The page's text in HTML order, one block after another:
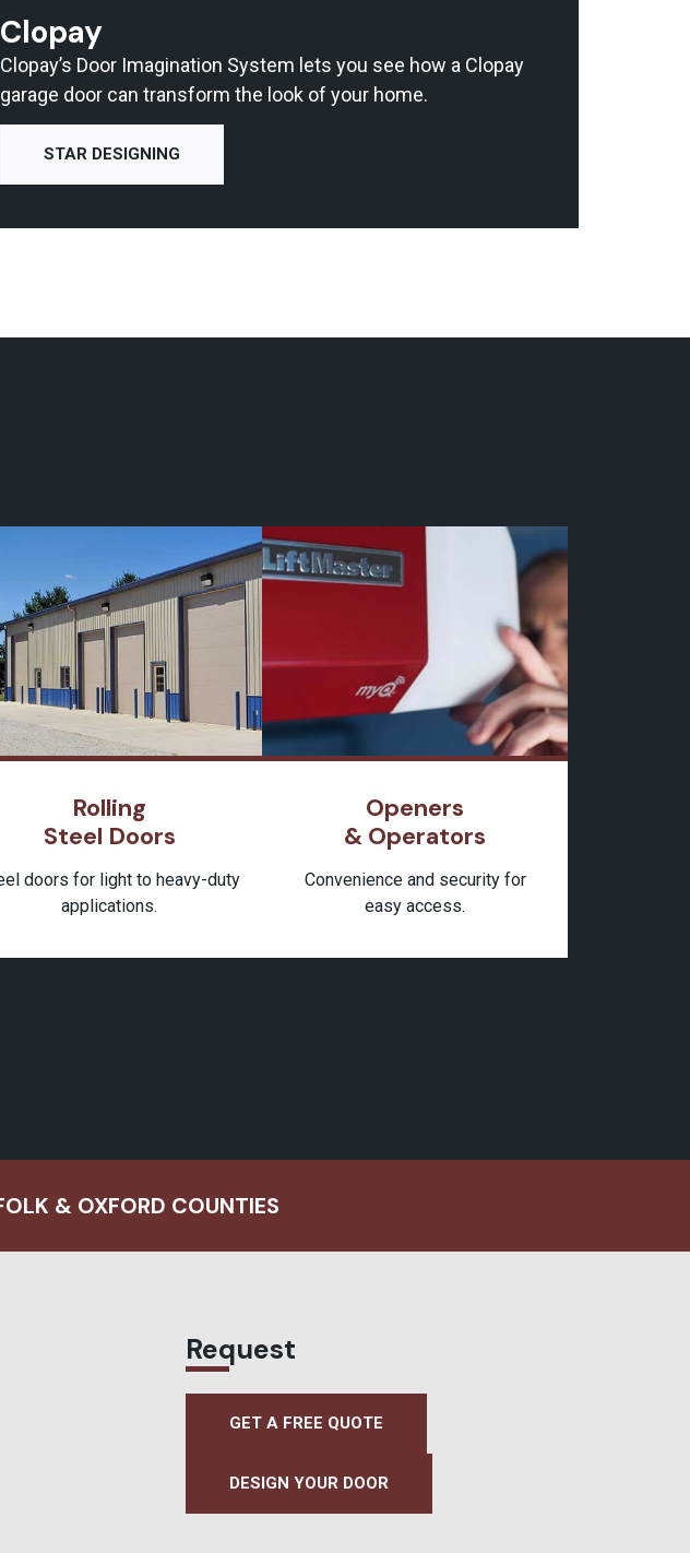
Clopay
Clopay’s Door Imagination System lets you see how a Clopay
garage door can transform the look of your home.
STAR DESIGNING
Rolling
Steel Doors
doors for light to heavy-duty
applications.
Openers
& Operators
Convenience and security for
easy access.
& OXFORD COUNTIES
Request
GET A FREE QUOTE
DESIGN YOUR DOOR